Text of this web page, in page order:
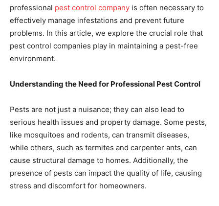
professional pest control company is often necessary to
effectively manage infestations and prevent future
problems. In this article, we explore the crucial role that
pest control companies play in maintaining a pest-free
environment.
Understanding the Need for Professional Pest Control
Pests are not just a nuisance; they can also lead to
serious health issues and property damage. Some pests,
like mosquitoes and rodents, can transmit diseases,
while others, such as termites and carpenter ants, can
cause structural damage to homes. Additionally, the
presence of pests can impact the quality of life, causing
stress and discomfort for homeowners.